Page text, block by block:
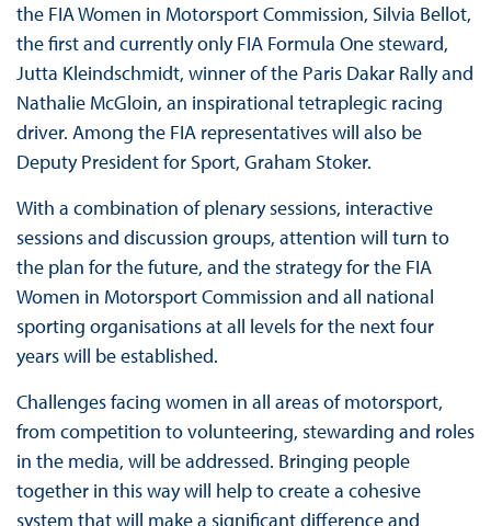
the FIA Women in Motorsport Commission, Silvia Bellot,
the first and currently only FIA Formula One steward,
Jutta Kleindschmidt, winner of the Paris Dakar Rally and
Nathalie McGloin, an inspirational tetraplegic racing
driver. Among the FIA representatives will also be
Deputy President for Sport, Graham Stoker.
With a combination of plenary sessions, interactive
sessions and discussion groups, attention will turn to
the plan for the future, and the strategy for the FIA
Women in Motorsport Commission and all national
sporting organisations at all levels for the next four
years will be established.
Challenges facing women in all areas of motorsport,
from competition to volunteering, stewarding and roles
in the media, will be addressed. Bringing people
together in this way will help to create a cohesive
system that will make a significant difference and